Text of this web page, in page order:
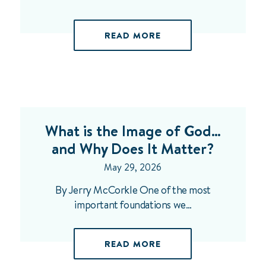
READ MORE
What is the Image of God…
and Why Does It Matter?
May 29, 2026
By Jerry McCorkle One of the most
important foundations we…
READ MORE